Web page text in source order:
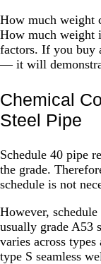
How much weight
How much weight
factors. If you buy
— it will
Chemical
Steel Pipe
Schedule 40 pipe
the grade.
schedule is not
However,
usually grade A53
varies across
type S seamless